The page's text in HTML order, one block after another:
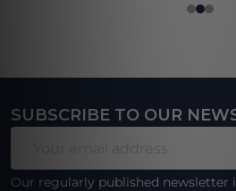
Footer
SUBSCRIBE TO OUR
Our regularly published newsletter